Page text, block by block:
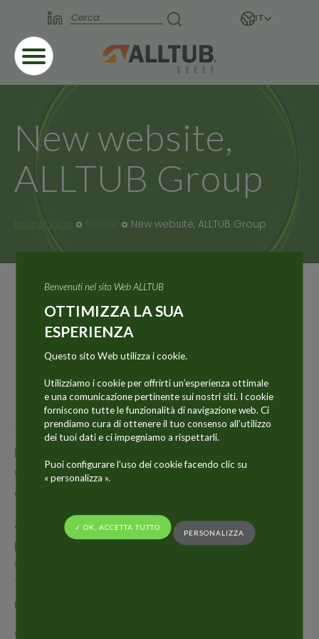
IT
New website,
ALLTUB Group
Homepage New website, ALLTUB Group
2018
The ALLTUB Group is pleased to announce the
launch of its new website www.www.alltub.com
which reflects the Group today and its latest
evolutions.
After several months of development, ALLTUB Group
proposes a most modern and dynamic website,
with a wealth of content and with easier navigation.
Thanks to a revised structure and a new design, the
new website is clearer and more accessible.
World leader in collapsible aluminium tubes and key
Benvenuti nel sito Web ALLTUB
OTTIMIZZA LA SUA
ESPERIENZA
Questo sito Web utilizza i cookie.
Utilizziamo i cookie per offrirti un’esperienza ottimale
e una comunicazione pertinente sui nostri siti. I cookie
forniscono tutte le funzionalità di navigazione web. Ci
prendiamo cura di ottenere il tuo consenso all’utilizzo
dei tuoi dati e ci impegniamo a rispettarli.
Puoi configurare l’uso dei cookie facendo clic su
« personalizza ».
✓ OK, ACCETTA TUTTO
PERSONALIZZA